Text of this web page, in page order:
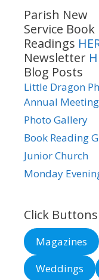
Parish New
Service Book
Readings
Newsletter
Blog Posts
Little Dragon
Annual Meeting
Photo Gallery
Book Reading
Junior Church
Monday
Click
Magazines
Weddings